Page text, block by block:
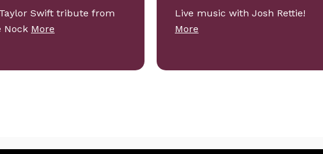
Swift tribute from
Nock More
Live music with Josh Rettie!
More